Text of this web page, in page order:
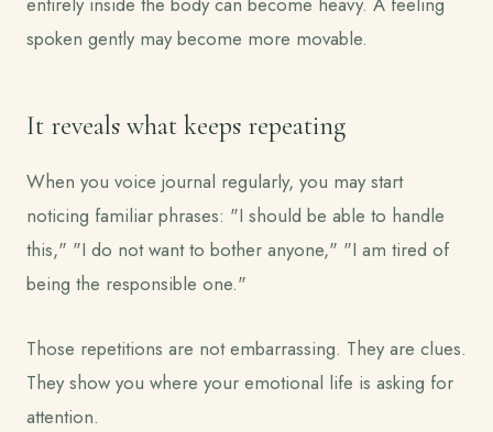
spoken gently may become more movable.
It reveals what keeps repeating
When you voice journal regularly, you may start
noticing familiar phrases: "I should be able to handle
this," "I do not want to bother anyone," "I am tired of
being the responsible one."
Those repetitions are not embarrassing. They are clues.
They show you where your emotional life is asking for
attention.